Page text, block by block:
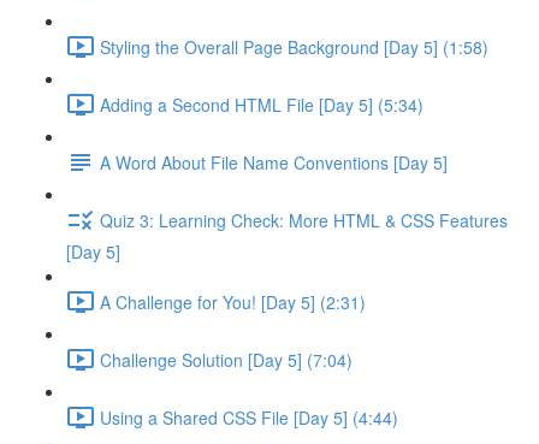
Styling the Overall Page Background [Day 5] (1:58)
Adding a Second HTML File [Day 5] (5:34)
A Word About File Name Conventions [Day 5]
Quiz 3: Learning Check: More HTML & CSS Features
[Day 5]
A Challenge for You! [Day 5] (2:31)
Challenge Solution [Day 5] (7:04)
Using a Shared CSS File [Day 5] (4:44)